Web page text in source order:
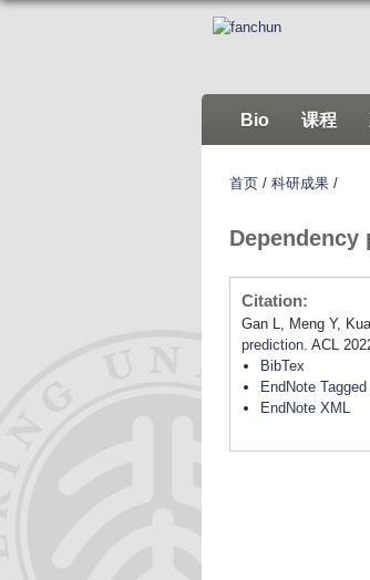
Bio 课程
首页 / 科研成果 /
Citation:
Gan L, Meng Y,
prediction . ACL
BibTex
EndNote Tagged
EndNote XML